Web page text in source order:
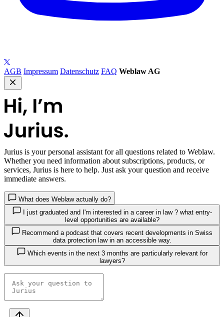
AGB Impressum Datenschutz FAQ Weblaw AG
Jurius is your personal assistant for all questions related to Weblaw.
Whether you need information about subscriptions, products, or
services, Jurius is here to help. Just ask your question and receive
immediate answers.
What does Weblaw actually do?
I just graduated and I'm interested in a career in law ? what entry-
level opportunities are available?
data protection law in an accessible way.
Which events in the next 3 months are particularly relevant for
lawyers?